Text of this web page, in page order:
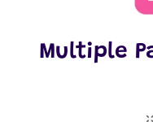
Multiple